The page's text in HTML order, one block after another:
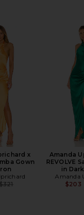
x
Gown
price:
Amanda
REVOLVE
in
Amanda
$203